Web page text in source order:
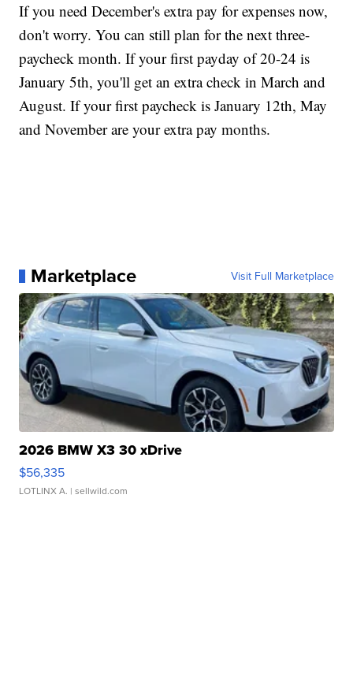
If you need December's extra pay for expenses now,
don't worry. You can still plan for the next three-
paycheck month. If your first payday of 20-24 is
January 5th, you'll get an extra check in March and
August. If your first paycheck is January 12th, May
and November are your extra pay months.
Marketplace Visit Full Marketplace
2026 BMW X3 30 xDrive
$56,335
LOTLINX A. | sellwild.com